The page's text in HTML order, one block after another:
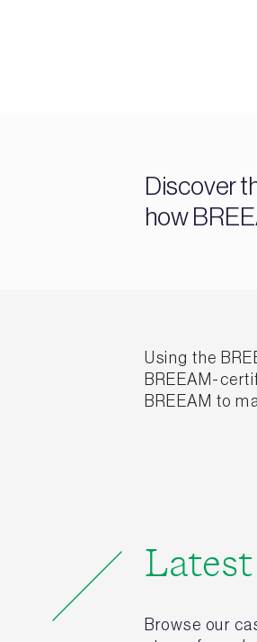
Discover
how
Using the
BREEAM-
BREEAM to
Browse our